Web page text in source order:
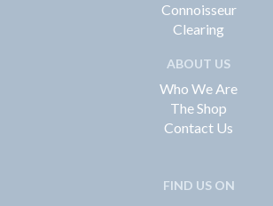
Connoisseur
Clearing
ABOUT US
Who We Are
The Shop
Contact Us
FIND US ON